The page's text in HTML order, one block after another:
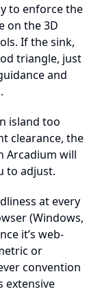
to enforce the
on the 3D
If the sink,
triangle, just
and
island too
clearance, the
Arcadium will
to adjust.
at every
(Windows,
it’s web-
or
convention
extensive